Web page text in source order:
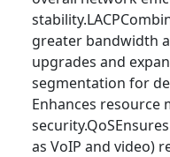
greater bandwidth
upgrades and
segmentation for
Enhances resource
as VoIP and video)